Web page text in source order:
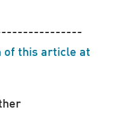
of this article at